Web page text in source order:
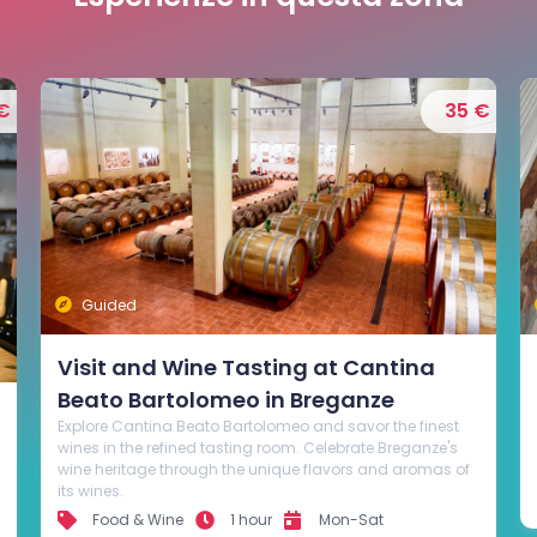
95 €
Guided
Tour with visit to stunning Venetian
villas and wine tasting
Discover the wines of the hills of Bassano, accompanied
by a professional sommelier guide on a tour to explore the
best wineries and villas of the area.
Active Tourism